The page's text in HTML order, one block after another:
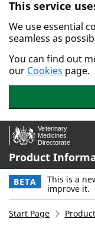
Skip to main content.
This service
We use essential
seamless as
You can find out
our Cookies page.
Product
BETA This is a
improve it.
Start Page